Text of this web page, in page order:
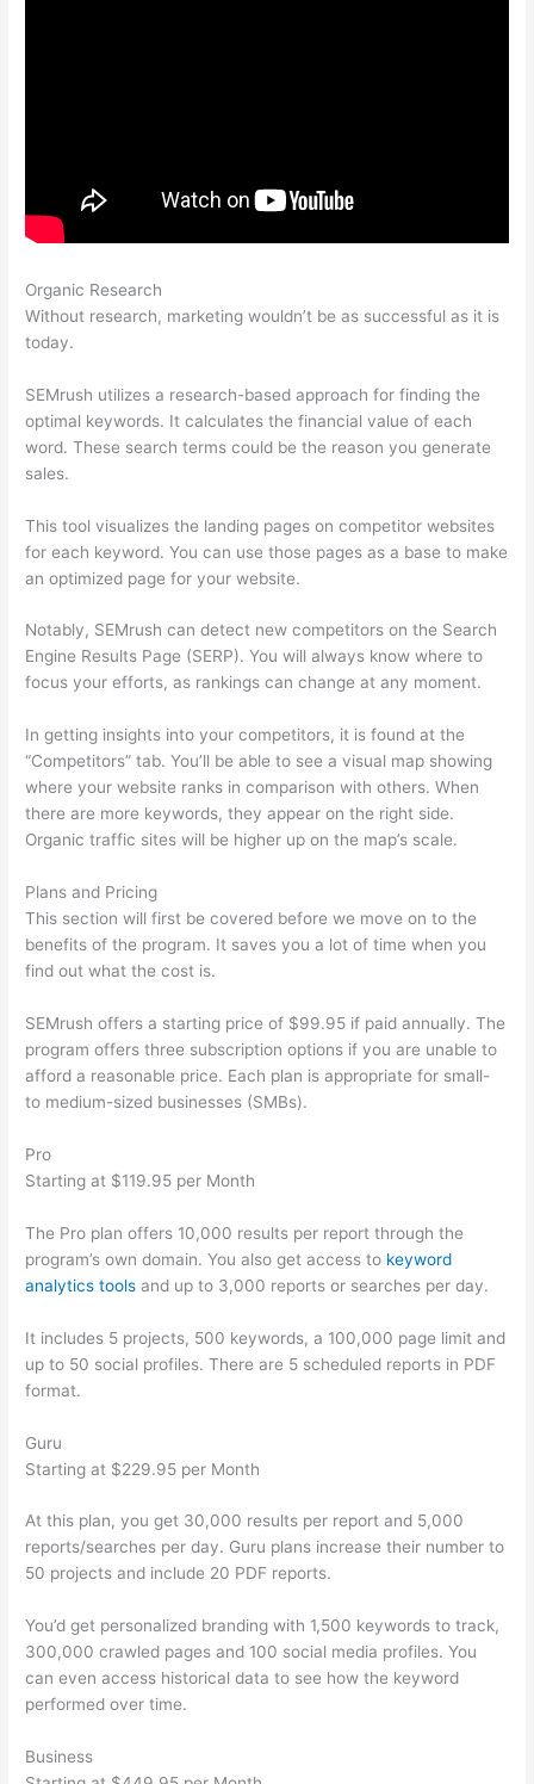
Organic Research
Without research, marketing wouldn’t be as successful as it is
today.
SEMrush utilizes a research-based approach for finding the
optimal keywords. It calculates the financial value of each
word. These search terms could be the reason you generate
sales.
This tool visualizes the landing pages on competitor websites
for each keyword. You can use those pages as a base to make
an optimized page for your website.
Notably, SEMrush can detect new competitors on the Search
Engine Results Page (SERP). You will always know where to
focus your efforts, as rankings can change at any moment.
In getting insights into your competitors, it is found at the
“Competitors” tab. You’ll be able to see a visual map showing
where your website ranks in comparison with others. When
there are more keywords, they appear on the right side.
Organic traffic sites will be higher up on the map’s scale.
Plans and Pricing
This section will first be covered before we move on to the
benefits of the program. It saves you a lot of time when you
find out what the cost is.
SEMrush offers a starting price of $99.95 if paid annually. The
program offers three subscription options if you are unable to
afford a reasonable price. Each plan is appropriate for small-
to medium-sized businesses (SMBs).
Pro
Starting at $119.95 per Month
The Pro plan offers 10,000 results per report through the
program’s own domain. You also get access to keyword
analytics tools and up to 3,000 reports or searches per day.
It includes 5 projects, 500 keywords, a 100,000 page limit and
up to 50 social profiles. There are 5 scheduled reports in PDF
format.
Guru
Starting at $229.95 per Month
At this plan, you get 30,000 results per report and 5,000
reports/searches per day. Guru plans increase their number to
50 projects and include 20 PDF reports.
You’d get personalized branding with 1,500 keywords to track,
300,000 crawled pages and 100 social media profiles. You
can even access historical data to see how the keyword
performed over time.
Business